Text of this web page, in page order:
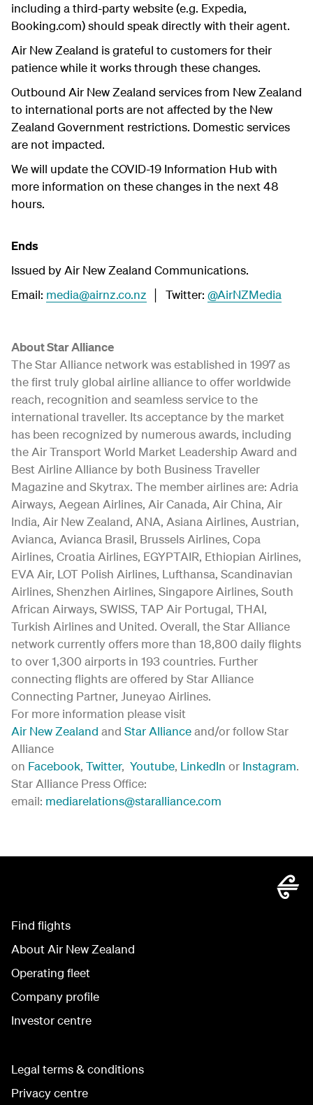
including a third-party website (e.g. Expedia,
Booking.com) should speak directly with their agent.
Air New Zealand is grateful to customers for their
patience while it works through these changes.
Outbound Air New Zealand services from New Zealand
to international ports are not affected by the New
Zealand Government restrictions. Domestic services
are not impacted.
We will update the COVID-19 Information Hub with
more information on these changes in the next 48
hours.
Ends
Issued by Air New Zealand Communications.
Email: media@airnz.co.nz │ Twitter: @AirNZMedia
About Star Alliance
The Star Alliance network was established in 1997 as
the first truly global airline alliance to offer worldwide
reach, recognition and seamless service to the
international traveller. Its acceptance by the market
has been recognized by numerous awards, including
the Air Transport World Market Leadership Award and
Best Airline Alliance by both Business Traveller
Magazine and Skytrax. The member airlines are: Adria
Airways, Aegean Airlines, Air Canada, Air China, Air
India, Air New Zealand, ANA, Asiana Airlines, Austrian,
Avianca, Avianca Brasil, Brussels Airlines, Copa
Airlines, Croatia Airlines, EGYPTAIR, Ethiopian Airlines,
EVA Air, LOT Polish Airlines, Lufthansa, Scandinavian
Airlines, Shenzhen Airlines, Singapore Airlines, South
African Airways, SWISS, TAP Air Portugal, THAI,
Turkish Airlines and United. Overall, the Star Alliance
network currently offers more than 18,800 daily flights
to over 1,300 airports in 193 countries. Further
connecting flights are offered by Star Alliance
Connecting Partner, Juneyao Airlines.
For more information please visit
Air New Zealand and Star Allianceand/or follow Star
Alliance
on Facebook, Twitter, Youtube, LinkedIn or Instagram.
Star Alliance Press Office:
email: mediarelations@staralliance.com
Find flights
About Air New Zealand
Operating fleet
Company profile
Investor centre
Legal terms & conditions
Privacy centre